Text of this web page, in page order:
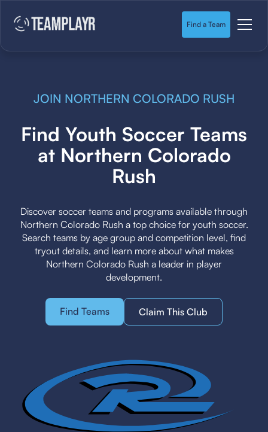
Find a Team
JOIN NORTHERN COLORADO RUSH
Find Youth Soccer Teams
at Northern Colorado
Rush
Discover soccer teams and programs available through
Northern Colorado Rush a top choice for youth soccer.
Search teams by age group and competition level, find
tryout details, and learn more about what makes
Northern Colorado Rush a leader in player
development.
Find Teams Claim This Club